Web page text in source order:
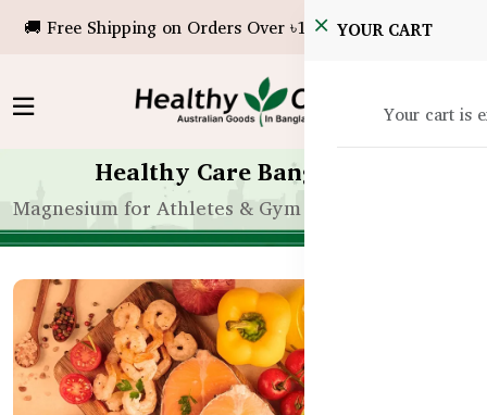
🚚 Free Shipping on Orders Over ৳10,000!YOUR CART
Your cart is
Healthy Care Bangladesh
Magnesium for Athletes & Gym Goers in